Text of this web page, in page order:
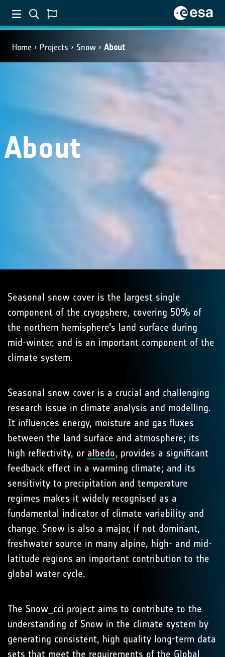
Home Projects Snow About
About
Seasonal snow cover is the largest single
component of the cryopshere, covering 50% of
the northern hemisphere’s land surface during
mid-winter, and is an important component of the
climate system.
Seasonal snow cover is a crucial and challenging
research issue in climate analysis and modelling.
It influences energy, moisture and gas fluxes
between the land surface and atmosphere; its
high reflectivity, or albedo, provides a significant
feedback effect in a warming climate; and its
sensitivity to precipitation and temperature
regimes makes it widely recognised as a
fundamental indicator of climate variability and
change. Snow is also a major, if not dominant,
freshwater source in many alpine, high- and mid-
latitude regions an important contribution to the
global water cycle.
The Snow_cci project aims to contribute to the
understanding of Snow in the climate system by
generating consistent, high quality long-term data
sets that meet the requirements of the Global